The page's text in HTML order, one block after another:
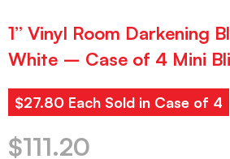
1” Vinyl Room Darkening
White – Case of 4 Mini
$27.80 Each Sold in Case of 4
$111.20